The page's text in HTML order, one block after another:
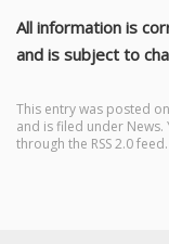
All information is
and is subject to
This entry was posted
and is filed under News.
through the RSS 2.0feed.